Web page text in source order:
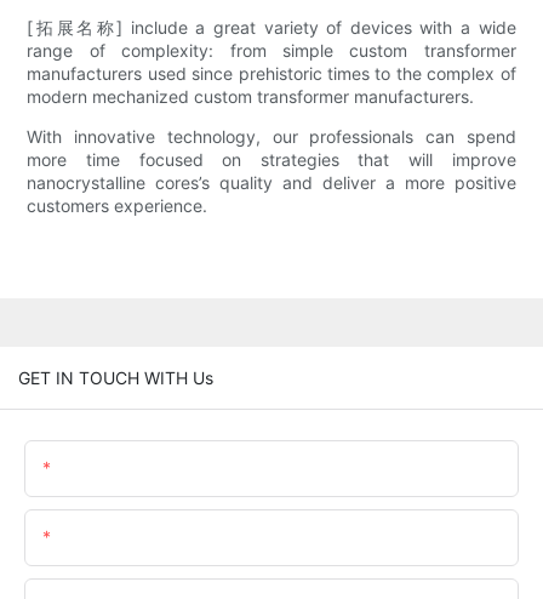
[拓展名称] include a great variety of devices with a wide
range of complexity: from simple custom transformer
manufacturers used since prehistoric times to the complex of
modern mechanized custom transformer manufacturers.
With innovative technology, our professionals can spend
more time focused on strategies that will improve
nanocrystalline cores’s quality and deliver a more positive
customers experience.
GET IN TOUCH WITH Us